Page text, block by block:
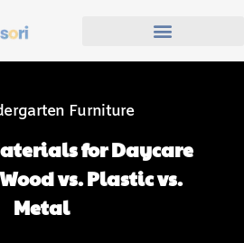
Furniture
for Daycare
vs. Plastic vs.
Metal